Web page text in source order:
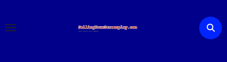
content